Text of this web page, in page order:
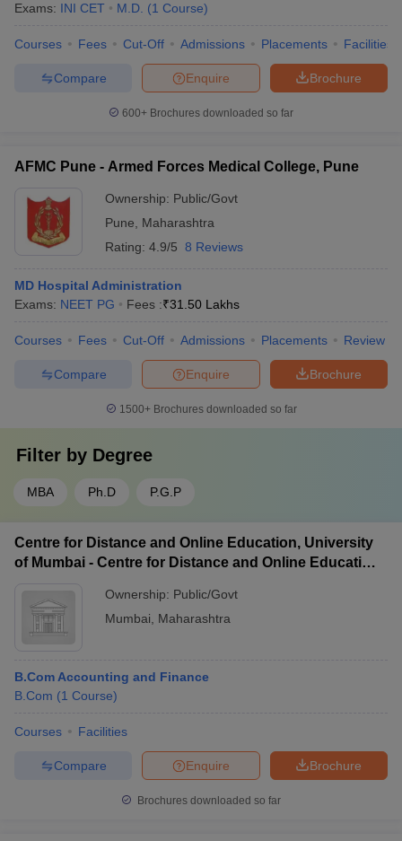
Exams: INI CET M.D. (1 Course)
Courses Fees Cut-Off Admissions Placements Facilities
Brochure
Enquire
Compare
600+ Brochures downloaded so far
AFMC Pune - Armed Forces Medical College, Pune
Ownership: Public/Govt
Pune
Maharashtra
Rating: 4.9/5 8 Reviews
MD Hospital Administration
Exams: NEET PG Fees :₹31.50 Lakhs
Courses Fees Cut-Off Admissions Placements Review
Brochure
Enquire
Compare
1500+Brochures downloaded so far
Filter by Degree
MBA Ph.D P.G.P
Centre for Distance and Online Education, University
of Mumbai - Centre for Distance and Online Education,
Ownership: Public/Govt
Mumbai
Maharashtra
B.Com Accounting and Finance
B.Com (1 Course)
Courses Facilities
Brochure
Enquire
Compare
Brochures downloaded so far